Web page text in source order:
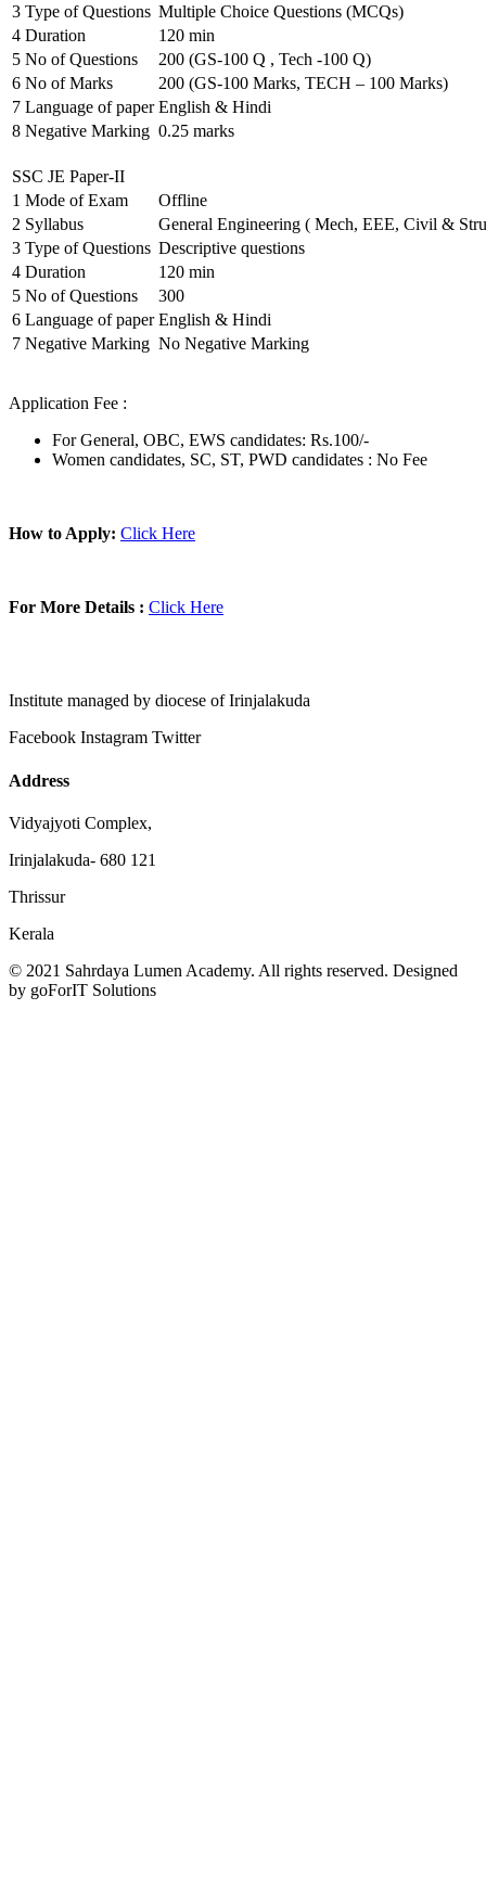
3 Type of Questions Multiple Choice Questions (MCQs)
4 Duration
120 min
5 No of Questions
200 (GS-100 Q , Tech -100 Q)
6 No of Marks
200 (GS-100 Marks, TECH – 100 Marks)
7 Language of paper English & Hindi
8 Negative Marking 0.25 marks
SSC JE Paper-II
1 Mode of Exam
Offline
2 Syllabus
General Engineering ( Mech, EEE, Civil &
3 Type of Questions Descriptive questions
4 Duration
120 min
5 No of Questions
300
6 Language of paper English & Hindi
7 Negative Marking No Negative Marking
Application Fee :
For General, OBC, EWS candidates: Rs.100/-
Women candidates, SC, ST, PWD candidates : No Fee
How to Apply: Click Here
For More Details : Click Here
Institute managed by diocese of Irinjalakuda
Facebook Instagram Twitter
Address
Vidyajyoti Complex,
Irinjalakuda- 680 121
Thrissur
Kerala
© 2021 Sahrdaya Lumen Academy. All rights reserved. Designed
by goForIT Solutions